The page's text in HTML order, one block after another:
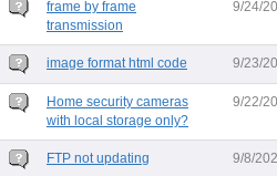
frame by frame
transmission
9/24/
image format html code 9/23/
Home security cameras
with local storage only?
9/22/
FTP not updating 9/8/